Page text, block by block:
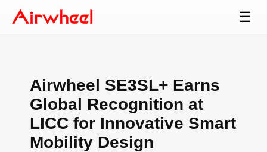
☰
Airwheel SE3SL+ Earns
Global Recognition at
LICC for Innovative Smart
Mobility Design